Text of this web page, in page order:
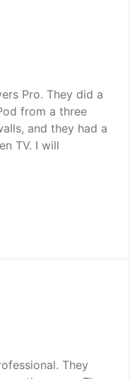
Pro. They did a
from a three
and they had a
TV. I will
They